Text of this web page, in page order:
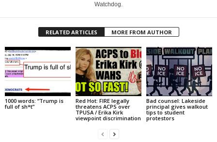
Watchdog.
RELATED ARTICLES MORE FROM AUTHOR
1000 words: “Trump is
full of sh*t”
Red Hot: FIRE legally
threatens ACPS over
TPUSA / Erika Kirk
viewpoint discrimination
Bad counsel: Lakeside
principal gives walkout
tips to student
protestors